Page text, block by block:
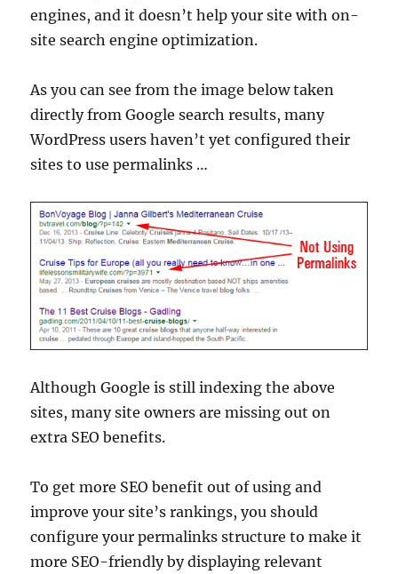
engines, and it doesn’t help your site with on-
site search engine optimization.
As you can see from the image below taken
directly from Google search results, many
WordPress users haven’t yet configured their
sites to use permalinks …
Although Google is still indexing the above
sites, many site owners are missing out on
extra SEO benefits.
To get more SEO benefit out of using and
improve your site’s rankings, you should
configure your permalinks structure to make it
more SEO-friendly by displaying relevant